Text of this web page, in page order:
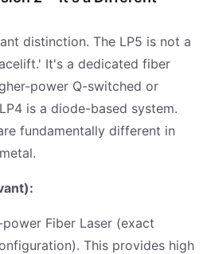
distinction. The LP5 is not a
It's a dedicated fiber
power Q-switched or
is a diode-based system.
fundamentally different in
Fiber Laser (exact
This provides high